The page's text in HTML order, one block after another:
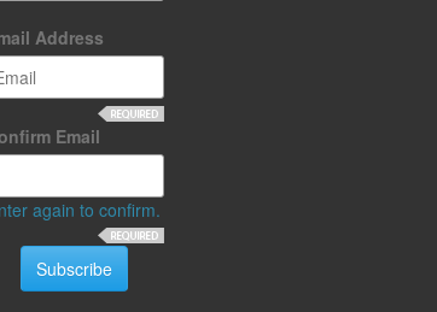
Address
Email
again to confirm.